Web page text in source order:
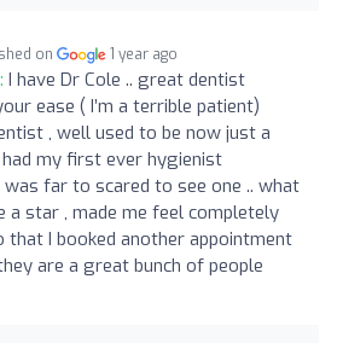
on 1 year ago
I have Dr Cole .. great dentist
ease ( I’m a terrible patient)
, well used to be now just a
my first ever hygienist
far to scared to see one .. what
a star , made me feel completely
that I booked another appointment
are a great bunch of people